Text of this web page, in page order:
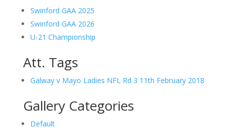
Swinford GAA 2025
Swinford GAA 2026
U-21 Championship
Att. Tags
Galway v Mayo Ladies NFL Rd 3 11th February 2018
Gallery Categories
Default